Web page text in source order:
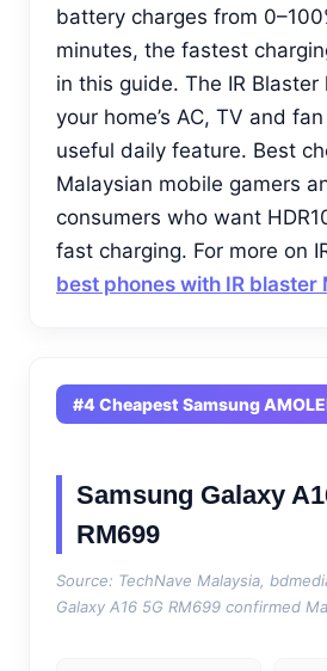
battery charges from
minutes, the fastest
in this guide. The IR
your home’s AC, TV and
useful daily feature. Best
Malaysian mobile gamers
consumers who want
fast charging. For more on
best phones with IR blaster
#4 Cheapest Samsung
Samsung Galaxy
RM699
Source: TechNave Malaysia,
Galaxy A16 5G RM699 confirmed